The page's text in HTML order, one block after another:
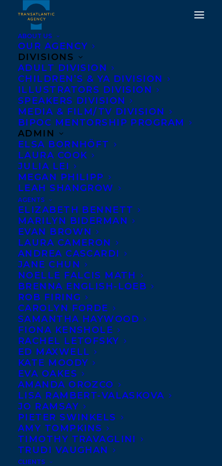
ABOUT US
OUR AGENCY
DIVISIONS
ADULT DIVISION
CHILDREN’S & YA DIVISION
ILLUSTRATORS DIVISION
SPEAKERS DIVISION
MEDIA & FILM/TV DIVISION
BIPOC MENTORSHIP PROGRAM
ADMIN
ELSA BORNHÖFT
LAURA COOK
JULIA LEI
MEGAN PHILIPP
LEAH SHANGROW
AGENTS
ELIZABETH BENNETT
MARILYN BIDERMAN
EVAN BROWN
LAURA CAMERON
ANDREA CASCARDI
JANE CHUN
NOELLE FALCIS MATH
BRENNA ENGLISH-LOEB
ROB FIRING
CAROLYN FORDE
SAMANTHA HAYWOOD
FIONA KENSHOLE
RACHEL LETOFSKY
ED MAXWELL
KATE MOODY
EVA OAKES
AMANDA OROZCO
LISA RAMBERT-VALASKOVA
JO RAMSAY
PIETER SWINKELS
AMY TOMPKINS
TIMOTHY TRAVAGLINI
TRUDI VAUGHAN
CLIENTS
DEAL NEWS: WORLD
ENGLISH RIGHTS TO
DEEP DIVERSITY BY
SHAKIL CHOUDHURY TO
GREYSTONE BOOKS
JANUARY 15, 2021 | IN
consultant and
co-founder of
Leadership,
Choudhury’sDeep Diversity: A
Compassionate Road Map to Racial Justice
blends the principles of compassion,
justice and psychology–essential
ingredients for both learning and long-
term change— to create a road-tested
method that helps us identify, understand
and tackle the hidden ways in which